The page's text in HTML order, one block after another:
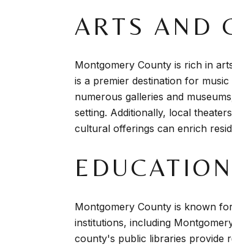
ARTS AND
Montgomery County is rich in
is a premier destination for
numerous galleries and
setting. Additionally, local
cultural offerings can enrich
Montgomery County is known
institutions, including
county's public libraries provide